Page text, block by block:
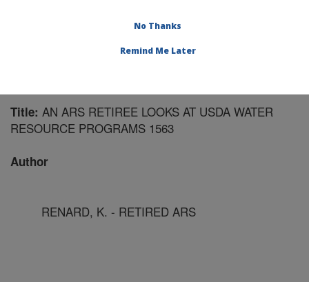
Title: AN ARS RETIREE LOOKS AT USDA WATER
RESOURCE PROGRAMS 1563
Author
RENARD, K. - RETIRED ARS
No Thanks
Remind Me Later